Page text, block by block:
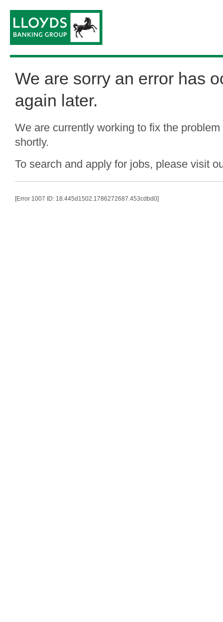
We are sorry an error has
again later.
We are currently working to fix the
shortly.
To search and apply for jobs, please visit
[Error 1007 ID: 18.445d1502.1786272687.453cdbd0]